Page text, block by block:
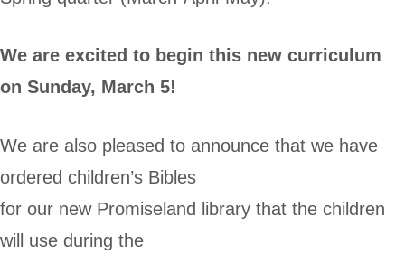
We are excited to begin this new curriculum
on Sunday, March 5!
We are also pleased to announce that we have
ordered children’s Bibles
for our new Promiseland library that the children
will use during the